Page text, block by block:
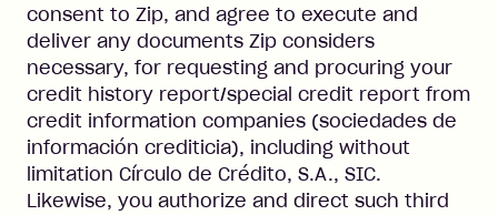
consent to Zip, and agree to execute and
deliver any documents Zip considers
necessary, for requesting and procuring your
credit history report/special credit report from
credit information companies (sociedades de
información crediticia), including without
limitation Círculo de Crédito, S.A., SIC.
Likewise, you authorize and direct such third